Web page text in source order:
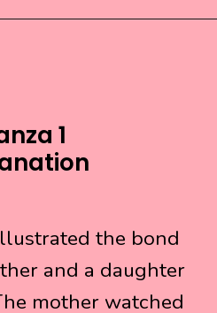
1
the bond
and a daughter
mother watched
the bond
and a daughter
mother watched